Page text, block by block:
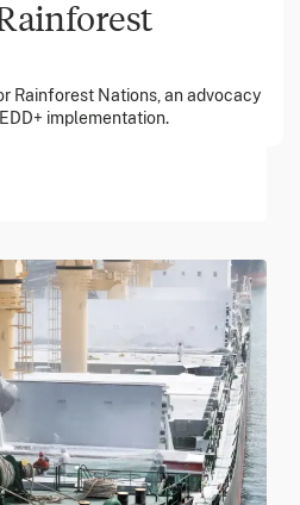
Rainforest Nations, an advocacy
implementation.